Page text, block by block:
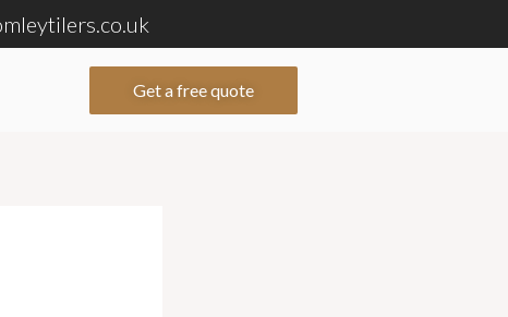
Get a free quote